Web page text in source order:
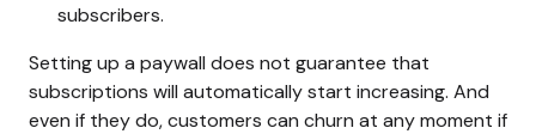
subscribers.
Setting up a paywall does not guarantee that
subscriptions will automatically start increasing. And
even if they do, customers can churn at any moment if